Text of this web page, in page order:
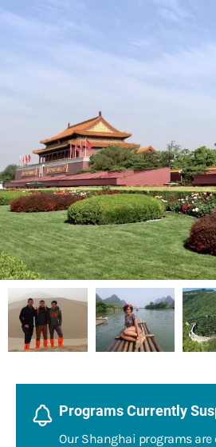
Programs Currently
Our Shanghai programs are